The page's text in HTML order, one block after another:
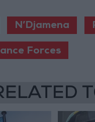
N’Djamena
Forces